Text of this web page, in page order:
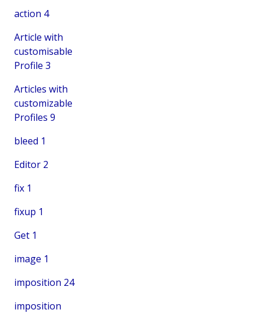
action 4
Article with
customisable
Profile 3
Articles with
customizable
Profiles 9
bleed 1
Editor 2
fix 1
fixup 1
Get 1
image 1
imposition 24
imposition